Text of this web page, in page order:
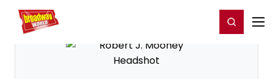
Home For You Register/Login